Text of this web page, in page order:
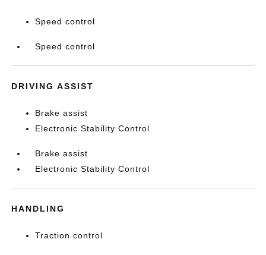
Speed control
Speed control
DRIVING ASSIST
Brake assist
Electronic Stability Control
Brake assist
Electronic Stability Control
HANDLING
Traction control